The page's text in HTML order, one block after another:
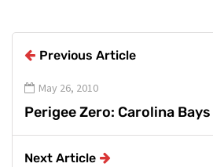
Previous Article
May 26, 2010
Perigee Zero: Carolina
Next Article